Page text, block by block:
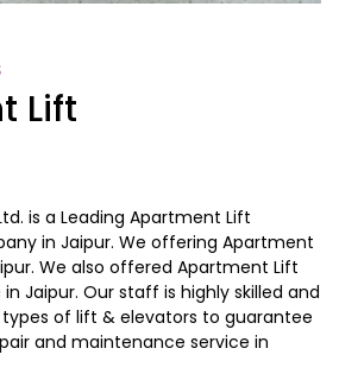
Lift
is a Leading Apartment Lift
in Jaipur. We offering Apartment
We also offered Apartment Lift
in Jaipur. Our staff is highly skilled and
of lift & elevators to guarantee
and maintenance service in